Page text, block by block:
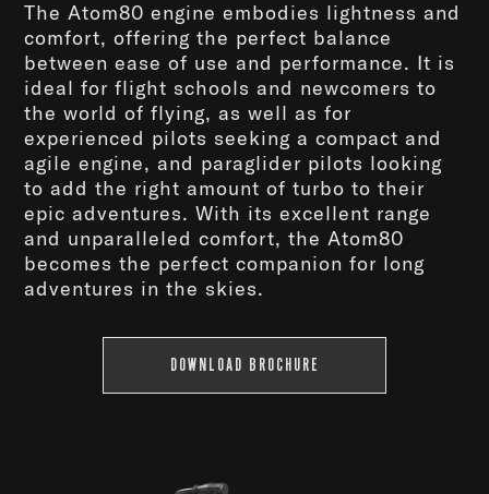
The Atom80 engine embodies lightness and
comfort, offering the perfect balance
between ease of use and performance. It is
ideal for flight schools and newcomers to
the world of flying, as well as for
experienced pilots seeking a compact and
agile engine, and paraglider pilots looking
to add the right amount of turbo to their
epic adventures. With its excellent range
and unparalleled comfort, the Atom80
becomes the perfect companion for long
adventures in the skies.
DOWNLOAD BROCHURE